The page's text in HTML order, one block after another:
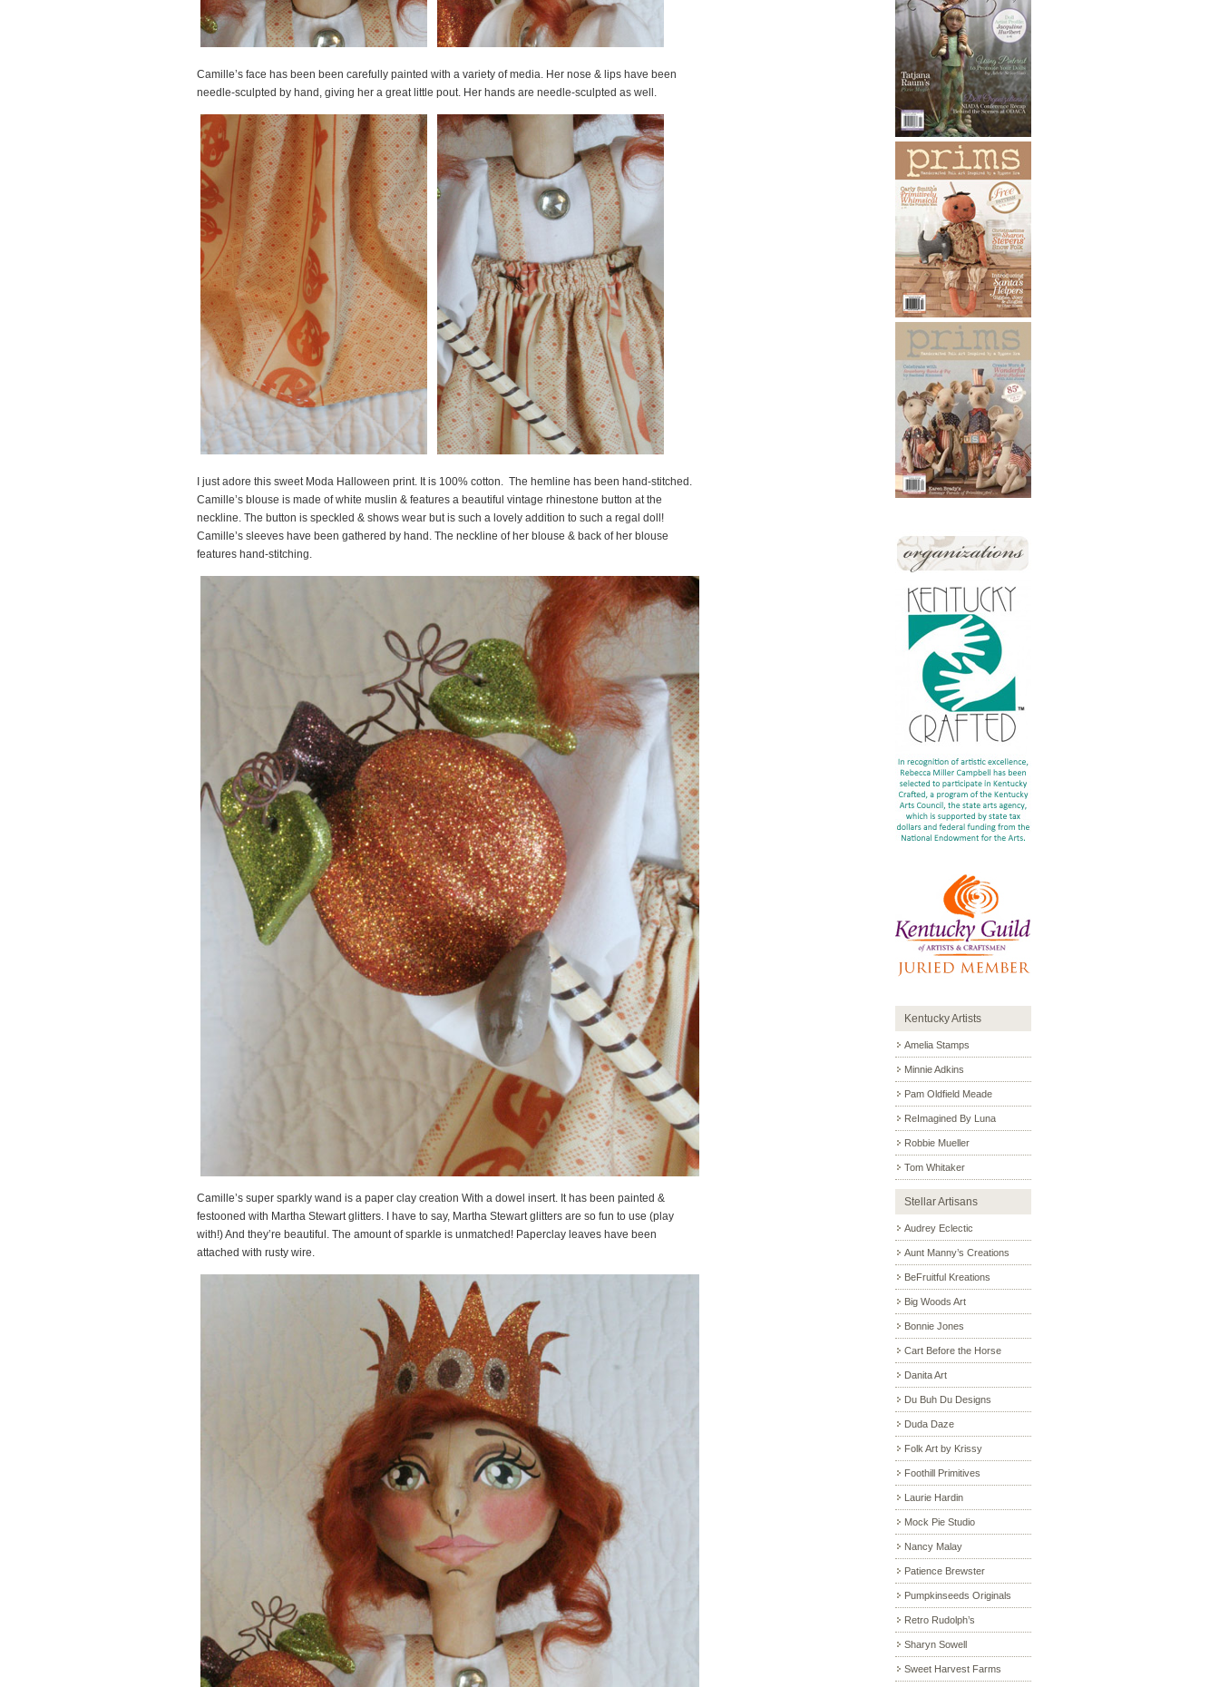
Camille’s face has been been carefully painted with a variety of media. Her nose & lips have been
needle-sculpted by hand, giving her a great little pout. Her hands are needle-sculpted as well.
I just adore this sweet Moda Halloween print. It is 100% cotton. The hemline has been hand-stitched.
Camille’s blouse is made of white muslin & features a beautiful vintage rhinestone button at the
neckline. The button is speckled & shows wear but is such a lovely addition to such a regal doll!
Camille’s sleeves have been gathered by hand. The neckline of her blouse & back of her blouse
features hand-stitching.
Camille’s super sparkly wand is a paper clay creation With a dowel insert. It has been painted &
festooned with Martha Stewart glitters. I have to say, Martha Stewart glitters are so fun to use (play
with!) And they’re beautiful. The amount of sparkle is unmatched! Paperclay leaves have been
attached with rusty wire.
Kentucky Artists
Amelia Stamps
Minnie Adkins
Pam Oldfield Meade
ReImagined By Luna
Robbie Mueller
Tom Whitaker
Stellar Artisans
Audrey Eclectic
Aunt Manny’s Creations
BeFruitful Kreations
Big Woods Art
Bonnie Jones
Cart Before the Horse
Danita Art
Du Buh Du Designs
Duda Daze
Folk Art by Krissy
Foothill Primitives
Laurie Hardin
Mock Pie Studio
Nancy Malay
Patience Brewster
Pumpkinseeds Originals
Retro Rudolph’s
Sharyn Sowell
Sweet Harvest Farms